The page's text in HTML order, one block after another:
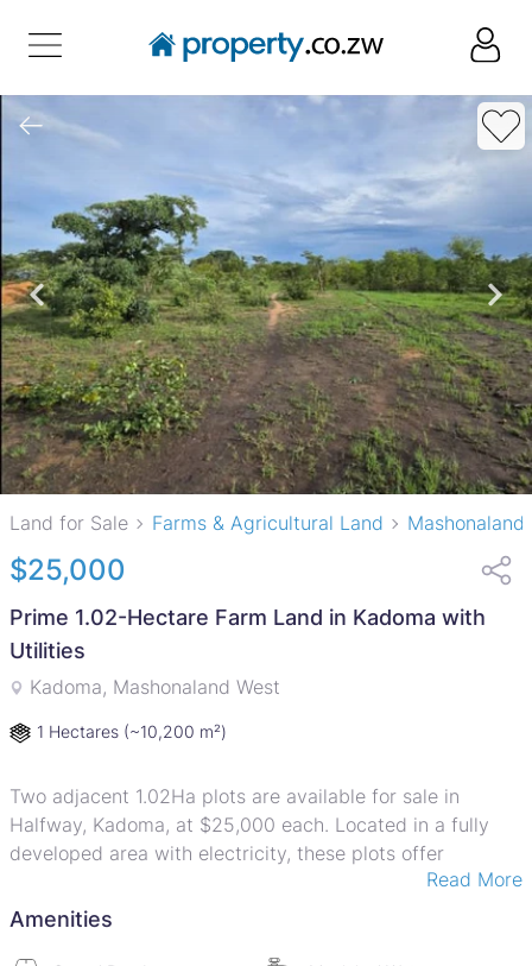
Land for Sale Farms & Agricultural Land Mashonaland
$25,000
Prime 1.02-Hectare Farm Land in Kadoma with
Utilities
Kadoma, Mashonaland West
1 Hectares (~10,200 m²)
Two adjacent 1.02Ha plots are available for sale in
Halfway, Kadoma, at $25,000 each. Located in a fully
developed area with electricity, these plots offer
immense potential for commercial activities. With deeds
ready and terms available, this is an unbeatable
Read More
Amenities